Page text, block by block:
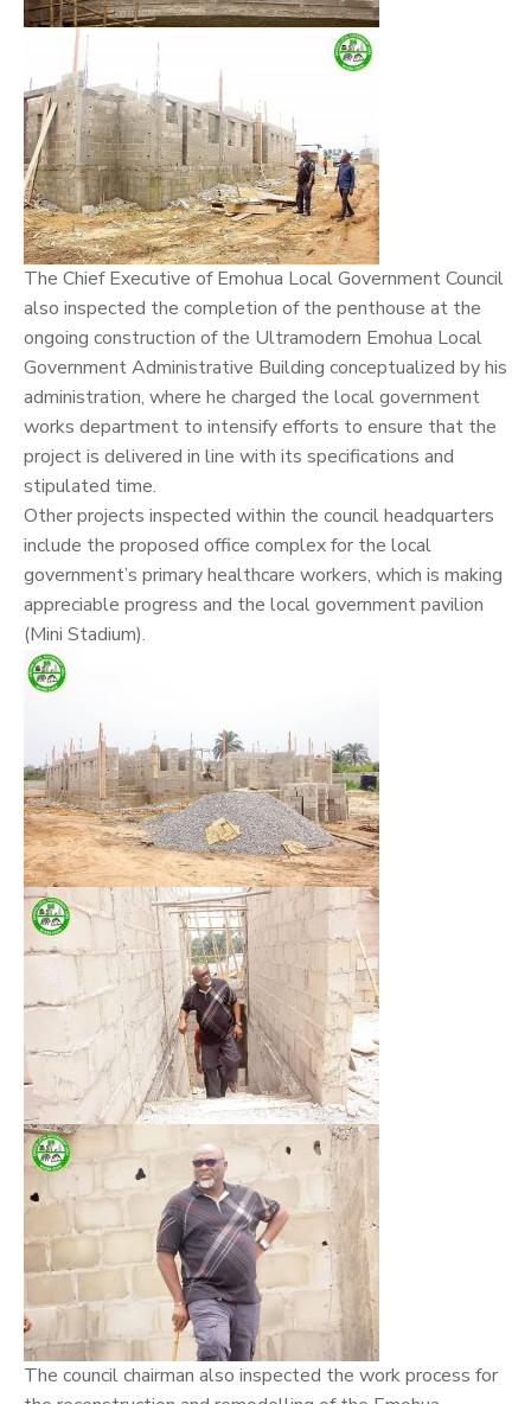
The Chief Executive of Emohua Local Government Council
also inspected the completion of the penthouse at the
ongoing construction of the Ultramodern Emohua Local
Government Administrative Building conceptualized by his
administration, where he charged the local government
works department to intensify efforts to ensure that the
project is delivered in line with its specifications and
stipulated time.
Other projects inspected within the council headquarters
include the proposed office complex for the local
government’s primary healthcare workers, which is making
appreciable progress and the local government pavilion
(Mini Stadium).
The council chairman also inspected the work process for